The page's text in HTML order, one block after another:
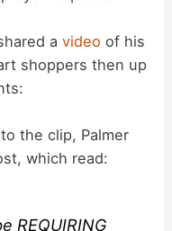
avideo of his
shoppers then up
the clip, Palmer
which read:
REQUIRING